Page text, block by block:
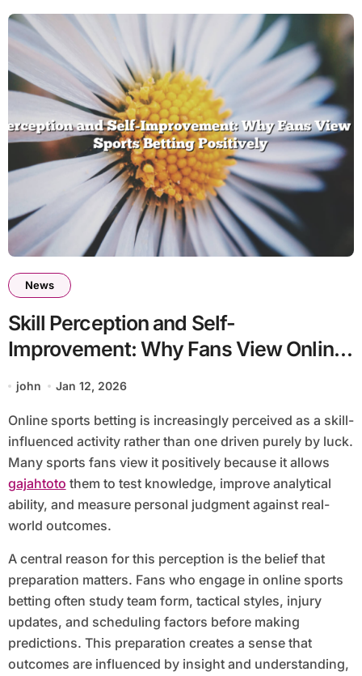
News
Skill Perception and Self-
Improvement: Why Fans View Online
Sports Betting Positively
john Jan 12, 2026
Online sports betting is increasingly perceived as a skill-
influenced activity rather than one driven purely by luck.
Many sports fans view it positively because it allows
gajahtoto them to test knowledge, improve analytical
ability, and measure personal judgment against real-
world outcomes.
A central reason for this perception is the belief that
preparation matters. Fans who engage in online sports
betting often study team form, tactical styles, injury
updates, and scheduling factors before making
predictions. This preparation creates a sense that
outcomes are influenced by insight and understanding,